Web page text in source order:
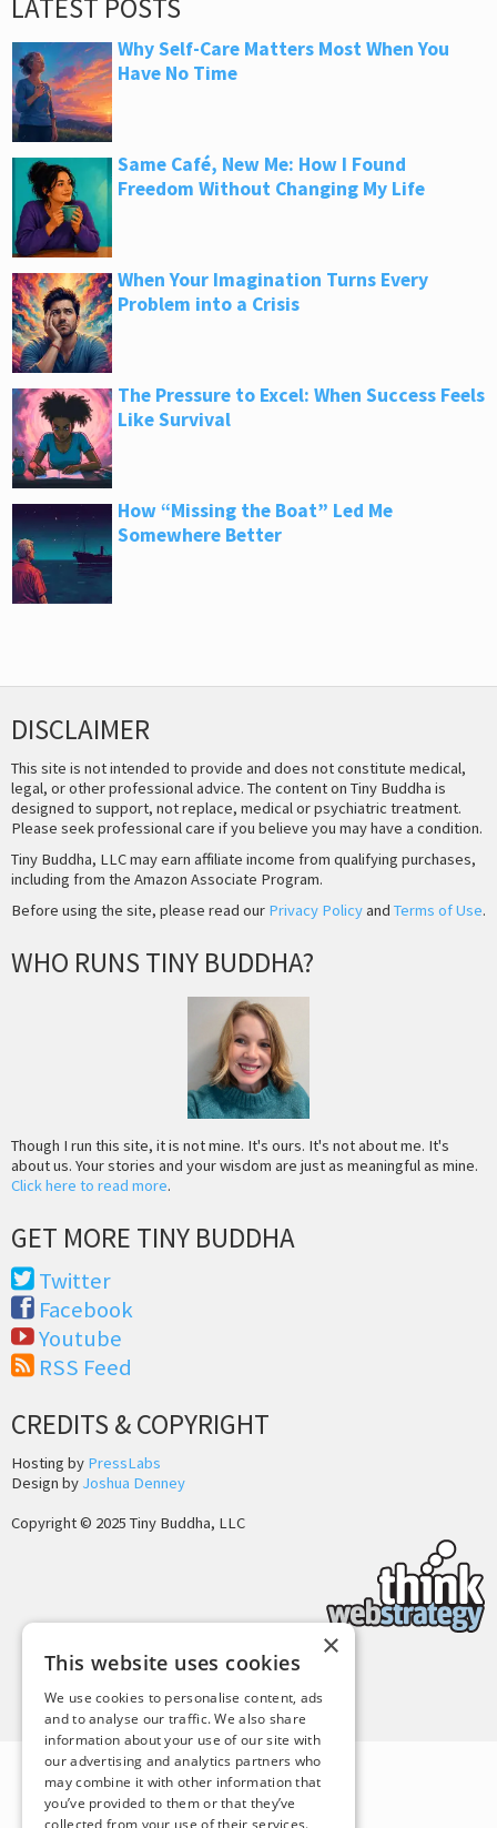
LATEST POSTS
Why Self-Care Matters Most When You
Have No Time
Same Café, New Me: How I Found
Freedom Without Changing My Life
When Your Imagination Turns Every
Problem into a Crisis
The Pressure to Excel: When Success Feels
Like Survival
How “Missing the Boat” Led Me
Somewhere Better
DISCLAIMER
This site is not intended to provide and does not constitute medical,
legal, or other professional advice. The content on Tiny Buddha is
designed to support, not replace, medical or psychiatric treatment.
Please seek professional care if you believe you may have a condition.
Tiny Buddha, LLC may earn affiliate income from qualifying purchases,
including from the Amazon Associate Program.
Before using the site, please read our Privacy Policyand Terms of Use.
WHO RUNS TINY BUDDHA?
Though I run this site, it is not mine. It's ours. It's not about me. It's
about us. Your stories and your wisdom are just as meaningful as mine.
Click here to read more.
GET MORE TINY BUDDHA
Twitter
Facebook
Youtube
RSS Feed
CREDITS & COPYRIGHT
Hosting by PressLabs
Design by Joshua Denney
Copyright © 2025 Tiny Buddha, LLC
×
This website uses cookies
We use cookies to personalise content, ads
and to analyse our traffic. We also share
information about your use of our site with
our advertising and analytics partners who
may combine it with other information that
you’ve provided to them or that they’ve
collected from your use of their services.